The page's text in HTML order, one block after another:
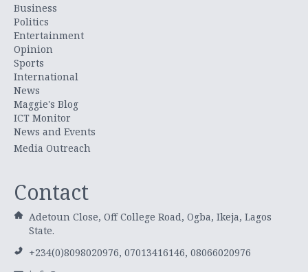
Business
Politics
Entertainment
Opinion
Sports
International
News
Maggie's Blog
ICT Monitor
News and Events
Media Outreach
Contact
Adetoun Close, Off College Road, Ogba, Ikeja, Lagos
State.
+234(0)8098020976, 07013416146, 08066020976